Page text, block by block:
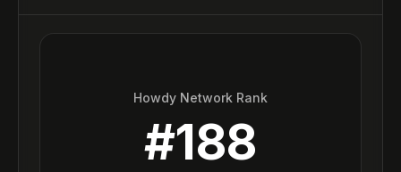
Howdy Network Rank
#188